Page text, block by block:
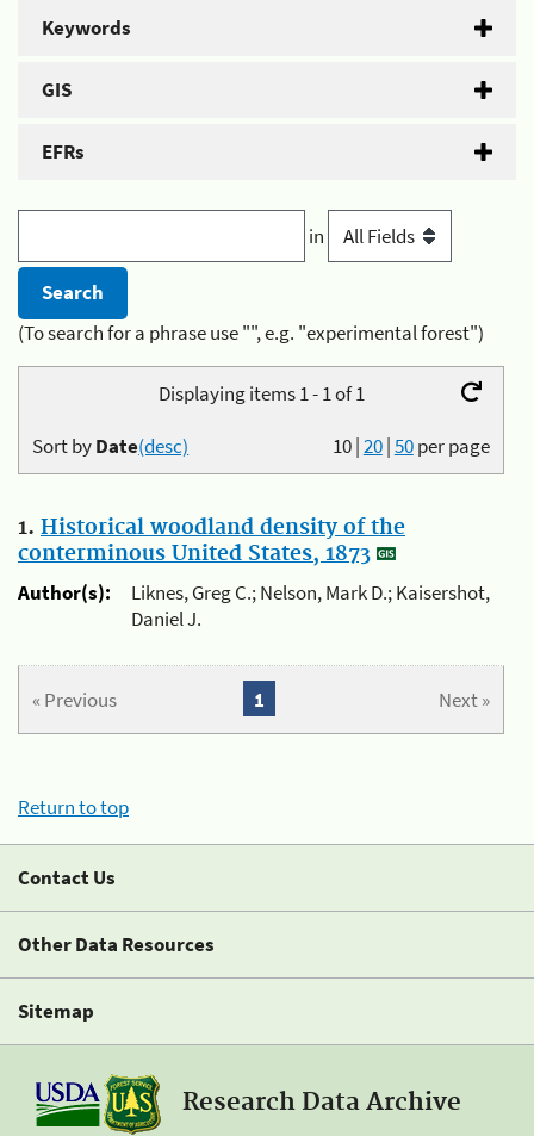
Keywords
GIS
EFRs
in
(To search for a phrase use "", e.g. "experimental forest")
Displaying items 1 - 1 of 1
10|20|50per page
Sort byDate(desc)
1. Historical woodland density of the
conterminous United States, 1873
Author(s):
Liknes, Greg C.; Nelson, Mark D.; Kaisershot,
Daniel J.
« Previous Next »
1
Return to top
Contact Us
Other Data Resources
Sitemap
Research Data Archive